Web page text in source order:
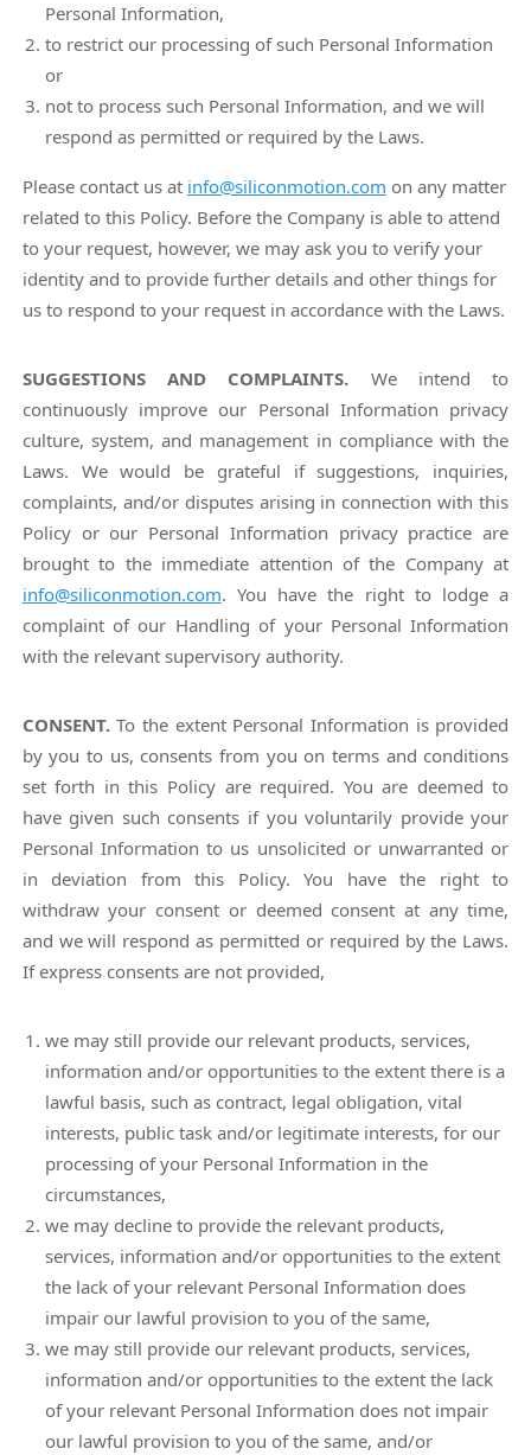
Personal Information,
to restrict our processing of such Personal Information
or
not to process such Personal Information, and we will
respond as permitted or required by the Laws.
Please contact us at info@siliconmotion.com on any matter
related to this Policy. Before the Company is able to attend
to your request, however, we may ask you to verify your
identity and to provide further details and other things for
us to respond to your request in accordance with the Laws.
SUGGESTIONS AND COMPLAINTS. We intend to
continuously improve our Personal Information privacy
culture, system, and management in compliance with the
Laws. We would be grateful if suggestions, inquiries,
complaints, and/or disputes arising in connection with this
Policy or our Personal Information privacy practice are
brought to the immediate attention of the Company at
info@siliconmotion.com. You have the right to lodge a
complaint of our Handling of your Personal Information
with the relevant supervisory authority.
CONSENT.To the extent Personal Information is provided
by you to us, consents from you on terms and conditions
set forth in this Policy are required. You are deemed to
have given such consents if you voluntarily provide your
Personal Information to us unsolicited or unwarranted or
in deviation from this Policy. You have the right to
withdraw your consent or deemed consent at any time,
and we will respond as permitted or required by the Laws.
If express consents are not provided,
we may still provide our relevant products, services,
information and/or opportunities to the extent there is a
lawful basis, such as contract, legal obligation, vital
interests, public task and/or legitimate interests, for our
processing of your Personal Information in the
circumstances,
we may decline to provide the relevant products,
services, information and/or opportunities to the extent
the lack of your relevant Personal Information does
impair our lawful provision to you of the same,
we may still provide our relevant products, services,
information and/or opportunities to the extent the lack
of your relevant Personal Information does not impair
our lawful provision to you of the same, and/or